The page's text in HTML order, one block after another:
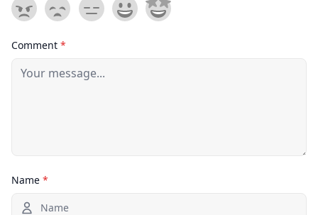
Comment *
Name *